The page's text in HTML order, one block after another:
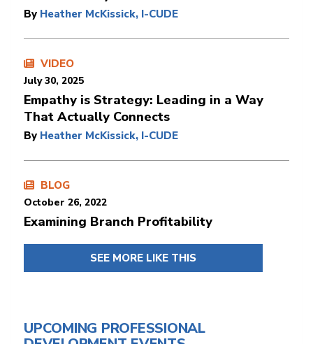
By Heather McKissick, I-CUDE
VIDEO
July 30, 2025
Empathy is Strategy: Leading in a Way
That Actually Connects
By Heather McKissick, I-CUDE
BLOG
October 26, 2022
Examining Branch Profitability
SEE MORE LIKE THIS
UPCOMING PROFESSIONAL